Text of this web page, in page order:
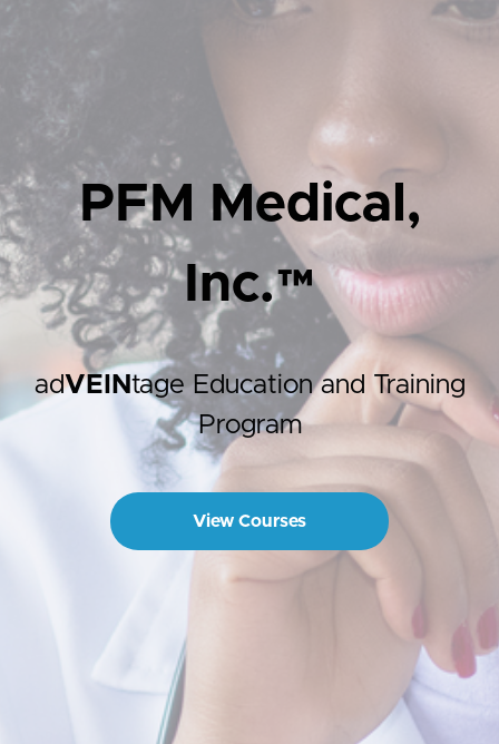
PFM Medical,
Inc.™
adVEINtage Education and Training
Program
View Courses